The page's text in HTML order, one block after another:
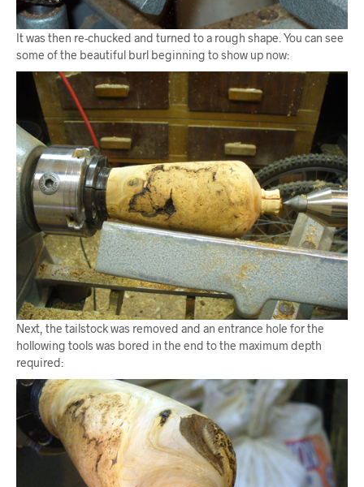
It was then re-chucked and turned to a rough shape. You can see
some of the beautiful burl beginning to show up now:
Next, the tailstock was removed and an entrance hole for the
hollowing tools was bored in the end to the maximum depth
required: